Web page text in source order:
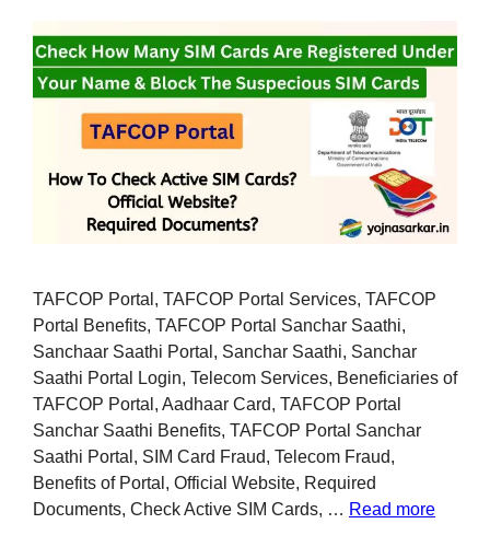
TAFCOP Portal, TAFCOP Portal Services, TAFCOP
Portal Benefits, TAFCOP Portal Sanchar Saathi,
Sanchaar Saathi Portal, Sanchar Saathi, Sanchar
Saathi Portal Login, Telecom Services, Beneficiaries of
TAFCOP Portal, Aadhaar Card, TAFCOP Portal
Sanchar Saathi Benefits, TAFCOP Portal Sanchar
Saathi Portal, SIM Card Fraud, Telecom Fraud,
Benefits of Portal, Official Website, Required
Documents, Check Active SIM Cards, … Read more